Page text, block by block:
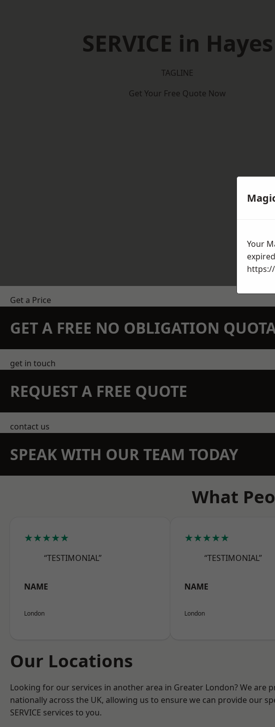
SERVICE in Hayes
TAGLINE
Get Your Free Quote Now
Get a Price
GET A FREE NO OBLIGATION
get in touch
REQUEST A FREE QUOTE
contact us
SPEAK WITH OUR TEAM TODAY
What
★★★★★
“TESTIMONIAL”
NAME
London
★★★★★
“TESTIMONIAL”
NAME
London
Our Locations
Looking for our services in another area in Greater London? We are
nationally across the UK, allowing us to ensure we can provide our
SERVICE services to you.
Your